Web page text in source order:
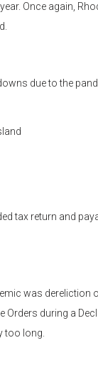
Once again,
due to the
tax return and
was dereliction of
during a
too long.